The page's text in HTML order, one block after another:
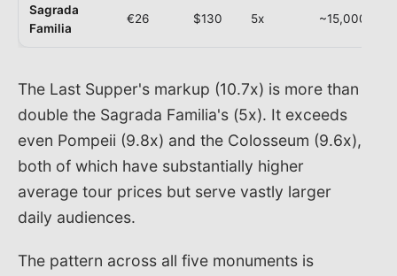
Sagrada
Familia
€26 $130 5x ~15,000
The Last Supper's markup (10.7x) is more than
double the Sagrada Familia's (5x). It exceeds
even Pompeii (9.8x) and the Colosseum (9.6x),
both of which have substantially higher
average tour prices but serve vastly larger
daily audiences.
The pattern across all five monuments is